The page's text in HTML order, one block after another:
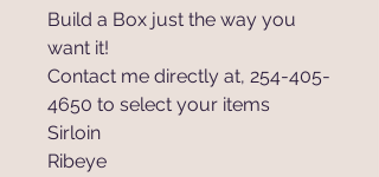
Build a Box just the way you
want it!
Contact me directly at, 254-405-
4650 to select your items
Sirloin
Ribeye